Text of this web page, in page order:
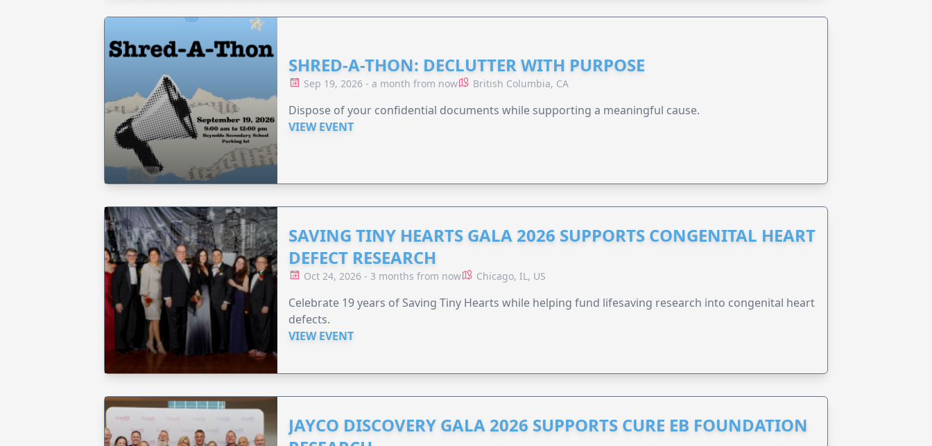
SHRED-A-THON: DECLUTTER WITH PURPOSE
Sep 19, 2026 - a month from now British Columbia, CA
Dispose of your confidential documents while supporting a meaningful cause.
VIEW EVENT
SAVING TINY HEARTS GALA 2026 SUPPORTS CONGENITAL HEART
DEFECT RESEARCH
Oct 24, 2026 - 3 months from now Chicago, IL, US
Celebrate 19 years of Saving Tiny Hearts while helping fund lifesaving research into congenital heart
defects.
VIEW EVENT
JAYCO DISCOVERY GALA 2026 SUPPORTS CURE EB FOUNDATION